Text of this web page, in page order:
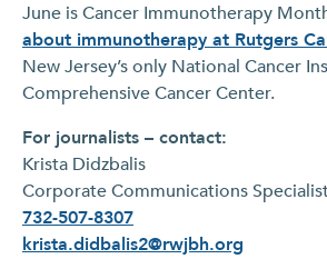
June is Cancer Immunotherapy
about immunotherapy at Rutgers
New Jersey’s only National Cancer
Comprehensive Cancer Center.
For journalists – contact:
Krista Didzbalis
Corporate Communications
732-507-8307
krista.didbalis2@rwjbh.org